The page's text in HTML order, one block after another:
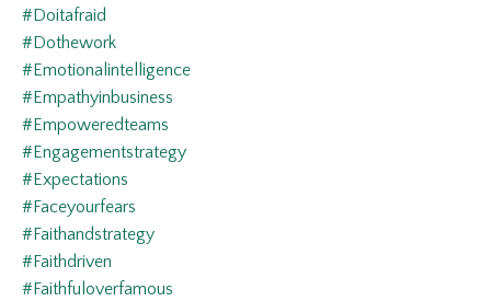
#doitafraid
#dothework
#emotionalintelligence
#empathyinbusiness
#empoweredteams
#engagementstrategy
#expectations
#faceyourfears
#faithandstrategy
#faithdriven
#faithfuloverfamous